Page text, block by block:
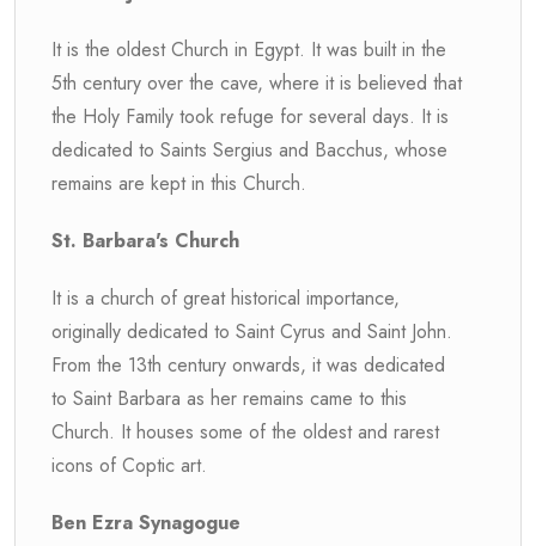
It is the oldest Church in Egypt. It was built in the
5th century over the cave, where it is believed that
the Holy Family took refuge for several days. It is
dedicated to Saints Sergius and Bacchus, whose
remains are kept in this Church.
St. Barbara's Church
It is a church of great historical importance,
originally dedicated to Saint Cyrus and Saint John.
From the 13th century onwards, it was dedicated
to Saint Barbara as her remains came to this
Church. It houses some of the oldest and rarest
icons of Coptic art.
Ben Ezra Synagogue